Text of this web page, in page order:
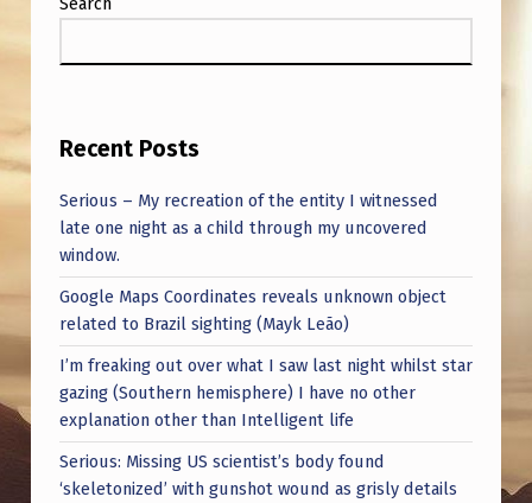
Recent Posts
Serious – My recreation of the entity I witnessed
late one night as a child through my uncovered
window.
Google Maps Coordinates reveals unknown object
related to Brazil sighting (Mayk Leão)
I’m freaking out over what I saw last night whilst star
gazing (Southern hemisphere) I have no other
explanation other than Intelligent life
Serious: Missing US scientist’s body found
‘skeletonized’ with gunshot wound as grisly details